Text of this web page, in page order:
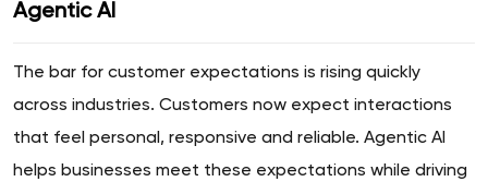
Agentic AI
The bar for customer expectations is rising quickly
across industries. Customers now expect interactions
that feel personal, responsive and reliable. Agentic AI
helps businesses meet these expectations while driving